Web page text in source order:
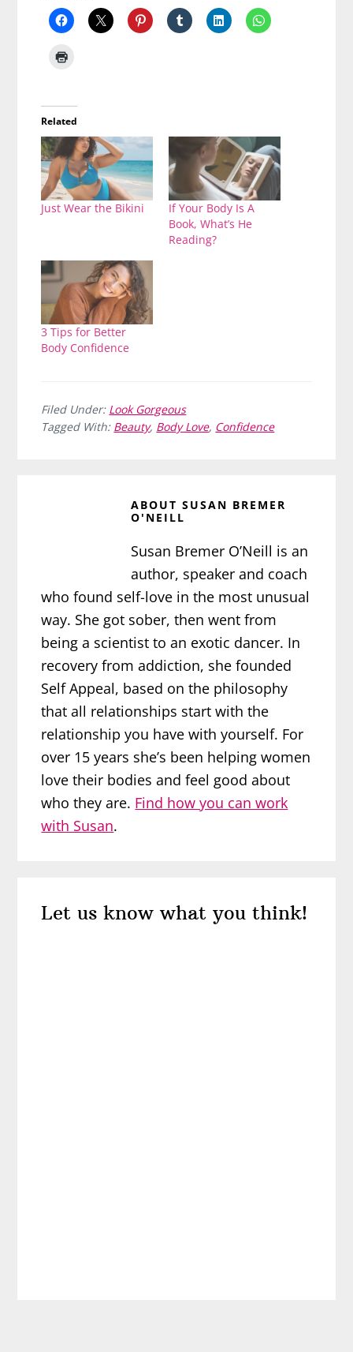
Related
Just Wear the Bikini
If Your Body Is A
Book, What’s He
Reading?
3 Tips for Better
Body Confidence
Filed Under: Look Gorgeous
Tagged With: Beauty, Body Love, Confidence
ABOUTSUSAN BREMER
O'NEILL
Susan Bremer O’Neill is an
author, speaker and coach
who found self-love in the most unusual
way. She got sober, then went from
being a scientist to an exotic dancer. In
recovery from addiction, she founded
Self Appeal, based on the philosophy
that all relationships start with the
relationship you have with yourself. For
over 15 years she’s been helping women
love their bodies and feel good about
who they are. Find how you can work
with Susan.
Interactions
Let us know what you think!